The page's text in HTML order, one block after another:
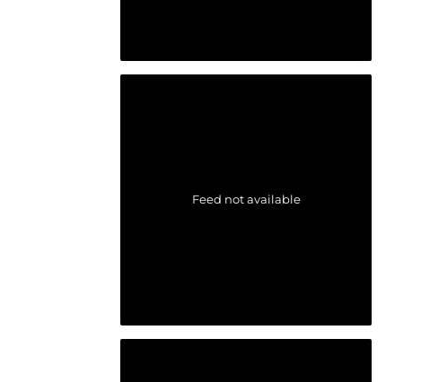
Feed not available